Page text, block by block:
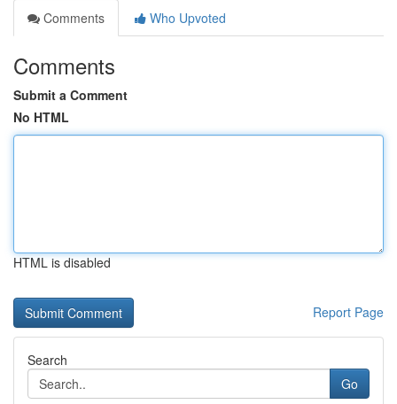
Comments
Who Upvoted
Comments
Submit a Comment
No HTML
HTML is disabled
Report Page
Search
Go